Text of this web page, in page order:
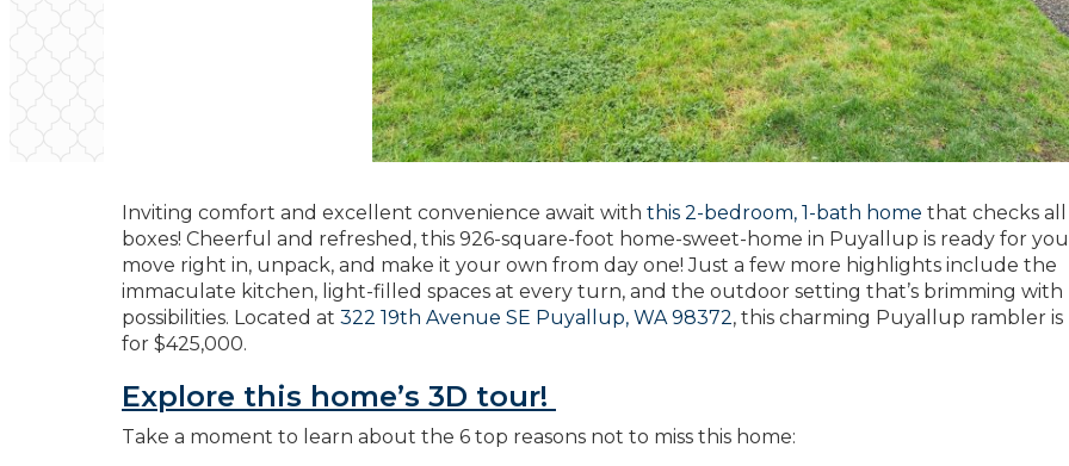
Inviting comfort and excellent convenience await with this 2-bedroom, 1-bath home that checks
boxes! Cheerful and refreshed, this 926-square-foot home-sweet-home in Puyallup is ready for
move right in, unpack, and make it your own from day one! Just a few more highlights include the
immaculate kitchen, light-filled spaces at every turn, and the outdoor setting that’s brimming with
possibilities. Located at 322 19th Avenue SE Puyallup, WA 98372, this charming Puyallup rambler is
for $425,000.
Explore this home’s 3D tour!
Take a moment to learn about the 6 top reasons not to miss this home: